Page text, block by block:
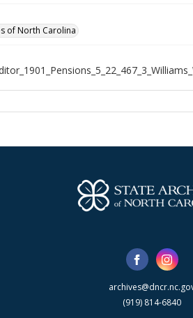
of North Carolina
(919) 814-6840